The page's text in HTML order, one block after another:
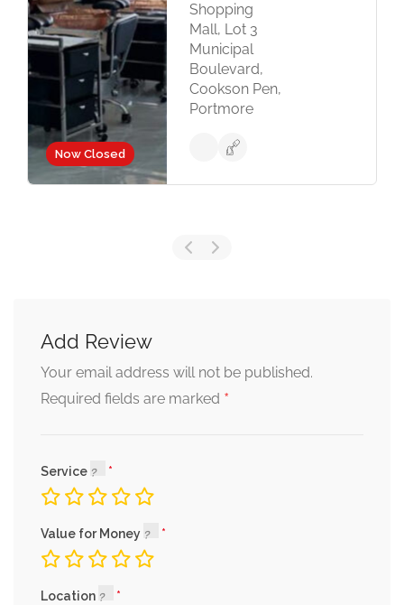
Now Closed
Shopping
Mall, Lot 3
Municipal
Boulevard,
Cookson Pen,
Portmore
Add Review
Your email address will not be published.
Required fields are marked *
Service
Value for Money
Location